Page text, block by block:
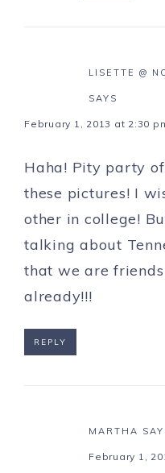
LISETTE @
SAYS
February 1, 2013 at 2:30
Haha! Pity party
these pictures! I
other in college!
talking about
that we are
already!!!
REPLY
MARTHA
February 1,